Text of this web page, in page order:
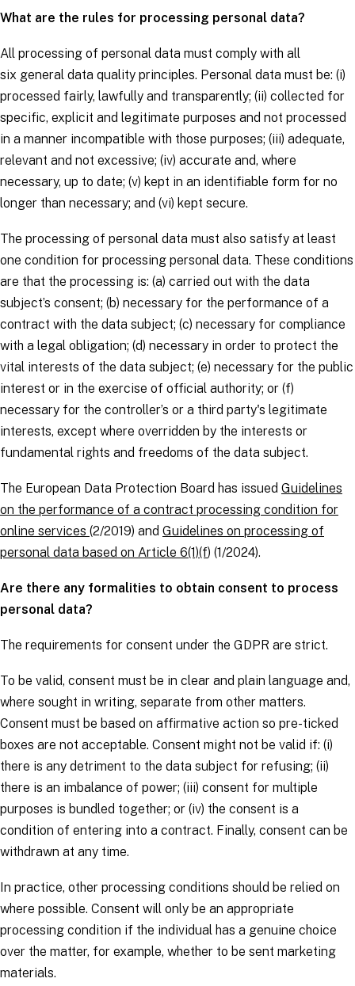
What are the rules for processing personal data?
All processing of personal data must comply with all
six general data quality principles. Personal data must be: (i)
processed fairly, lawfully and transparently; (ii) collected for
specific, explicit and legitimate purposes and not processed
in a manner incompatible with those purposes; (iii) adequate,
relevant and not excessive; (iv) accurate and, where
necessary, up to date; (v) kept in an identifiable form for no
longer than necessary; and (vi) kept secure.
The processing of personal data must also satisfy at least
one condition for processing personal data. These conditions
are that the processing is: (a) carried out with the data
subject’s consent; (b) necessary for the performance of a
contract with the data subject; (c) necessary for compliance
with a legal obligation; (d) necessary in order to protect the
vital interests of the data subject; (e) necessary for the public
interest or in the exercise of official authority; or (f)
necessary for the controller’s or a third party's legitimate
interests, except where overridden by the interests or
fundamental rights and freedoms of the data subject.
The European Data Protection Board has issued Guidelines
on the performance of a contract processing condition for
online services (2/2019) and Guidelines on processing of
personal data based on Article 6(1)(f) (1/2024).
Are there any formalities to obtain consent to process
personal data?
The requirements for consent under the GDPR are strict.
To be valid, consent must be in clear and plain language and,
where sought in writing, separate from other matters.
Consent must be based on affirmative action so pre-ticked
boxes are not acceptable. Consent might not be valid if: (i)
there is any detriment to the data subject for refusing; (ii)
there is an imbalance of power; (iii) consent for multiple
purposes is bundled together; or (iv) the consent is a
condition of entering into a contract. Finally, consent can be
withdrawn at any time.
In practice, other processing conditions should be relied on
where possible. Consent will only be an appropriate
processing condition if the individual has a genuine choice
over the matter, for example, whether to be sent marketing
materials.